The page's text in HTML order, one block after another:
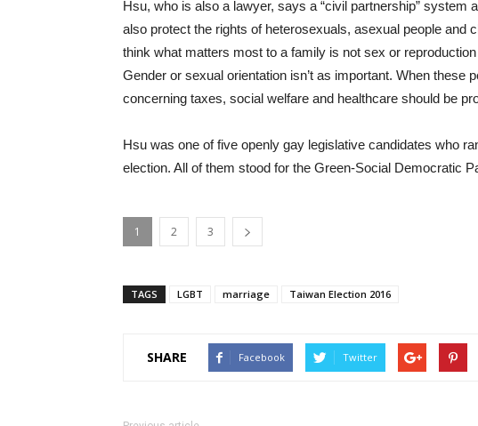
Hsu, who is also a lawyer, says a “civil partnership” system
also protect the rights of heterosexuals, asexual people and
think what matters most to a family is not sex or
Gender or sexual orientation isn’t as important. When
concerning taxes, social welfare and healthcare should be
Hsu was one of five openly gay legislative candidates who
election. All of them stood for the Green-Social Democratic
1 2 3
TAGS LGBT marriage Taiwan Election 2016
SHARE Facebook Twitter